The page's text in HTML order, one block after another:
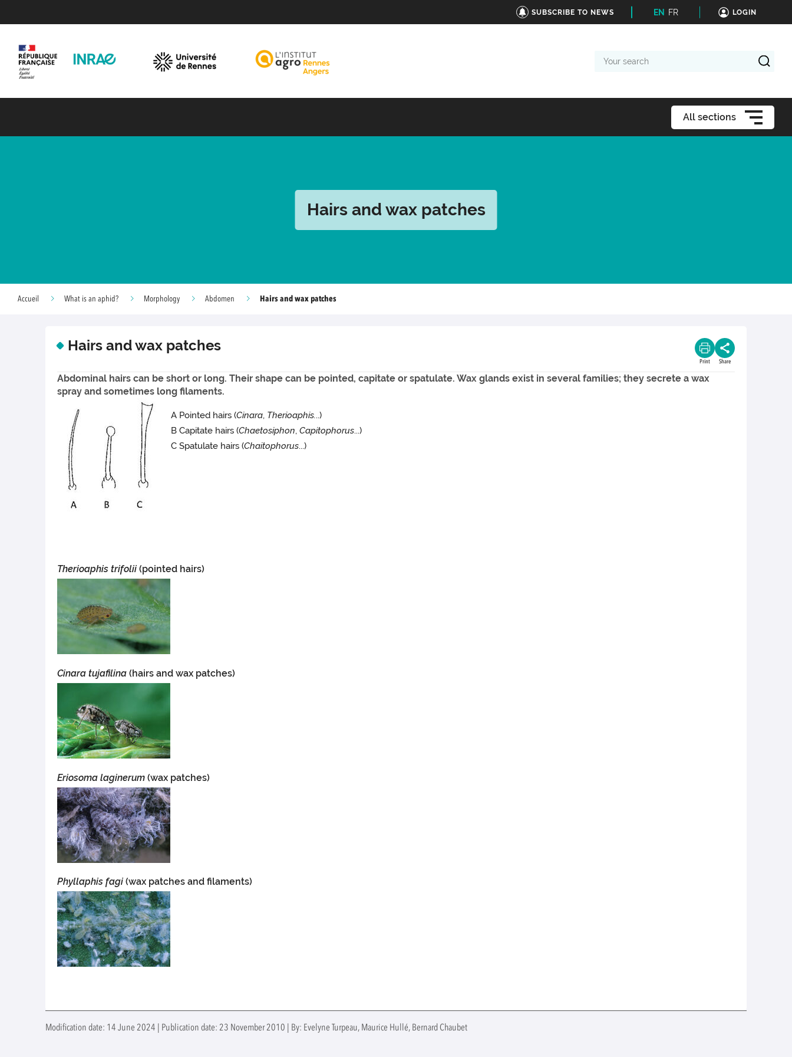
SUBSCRIBE TO NEWS EN FR LOGIN
search
All sections
Hairs and wax patches
Accueil What is an aphid? Morphology Abdomen Hairs and wax patches
Hairs and wax patches
Print Share
Abdominal hairs can be short or long. Their shape can be pointed, capitate or spatulate. Wax glands exist in several families; they secrete a wax
spray and sometimes long filaments.
A Pointed hairs (Cinara, Therioaphis...)
B Capitate hairs (Chaetosiphon,Capitophorus...)
C Spatulate hairs (Chaitophorus...)
Therioaphis trifolii(pointed hairs)
Cinara tujafilina(hairs and wax patches)
Eriosoma laginerum(wax patches)
Phyllaphis fagi(wax patches and filaments)
Modification date: 14 June 2024 | Publication date: 23 November 2010 | By: Evelyne Turpeau, Maurice Hullé, Bernard Chaubet